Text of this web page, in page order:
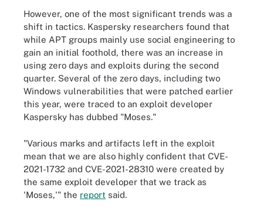
However, one of the most significant trends was a
shift in tactics. Kaspersky researchers found that
while APT groups mainly use social engineering to
gain an initial foothold, there was an increase in
using zero days and exploits during the second
quarter. Several of the zero days, including two
Windows vulnerabilities that were patched earlier
this year, were traced to an exploit developer
Kaspersky has dubbed "Moses."
"Various marks and artifacts left in the exploit
mean that we are also highly confident that CVE-
2021-1732 and CVE-2021-28310 were created by
the same exploit developer that we track as
'Moses,'" the report said.